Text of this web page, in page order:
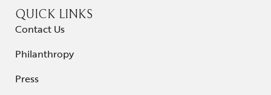
QUICK LINKS
Contact Us
Philanthropy
Press